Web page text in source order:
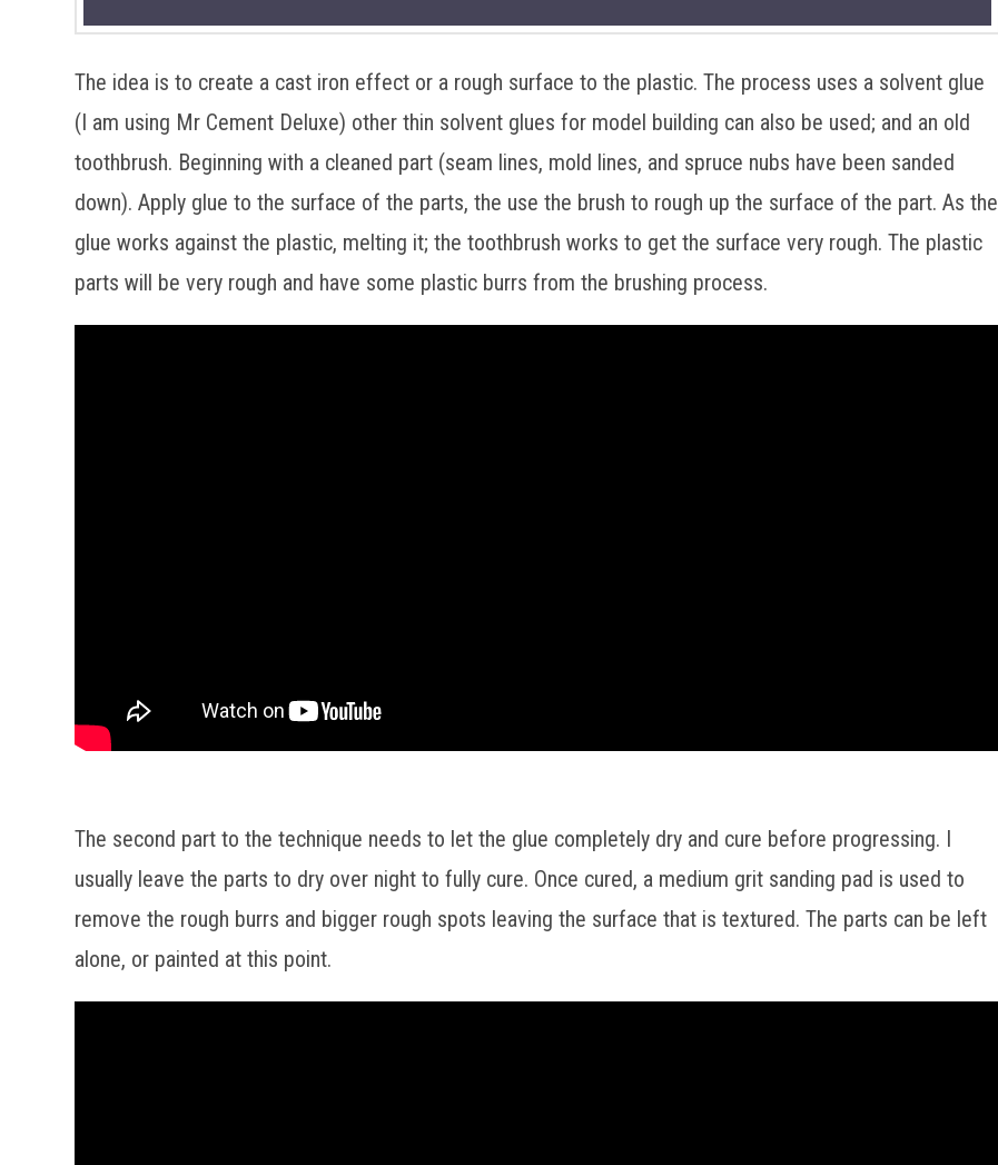
The idea is to create a cast iron effect or a rough surface to the plastic. The process uses a solvent glue
(I am using Mr Cement Deluxe) other thin solvent glues for model building can also be used; and an old
toothbrush. Beginning with a cleaned part (seam lines, mold lines, and spruce nubs have been sanded
down). Apply glue to the surface of the parts, the use the brush to rough up the surface of the part. As the
glue works against the plastic, melting it; the toothbrush works to get the surface very rough. The plastic
parts will be very rough and have some plastic burrs from the brushing process.
The second part to the technique needs to let the glue completely dry and cure before progressing. I
usually leave the parts to dry over night to fully cure. Once cured, a medium grit sanding pad is used to
remove the rough burrs and bigger rough spots leaving the surface that is textured. The parts can be left
alone, or painted at this point.